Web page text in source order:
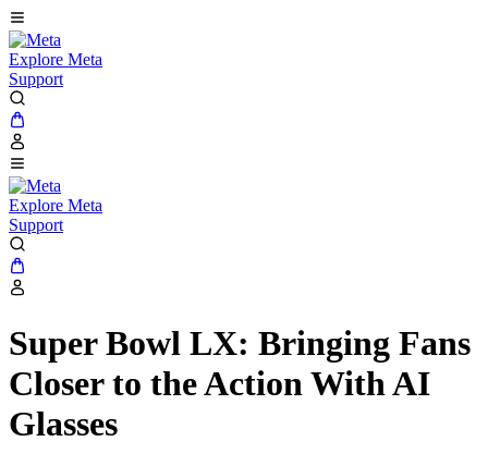
Explore Meta
Support
Explore Meta
Support
Super Bowl LX: Bringing Fans
Closer to the Action With AI
Glasses